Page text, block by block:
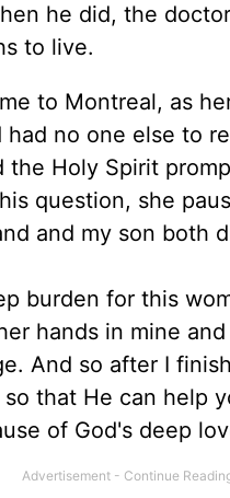
he did, the
to live.
to Montreal, as
no one else to
the Holy Spirit
question, she
and my son both
burden for this
hands in mine
And so after I
that He can help
of God's deep